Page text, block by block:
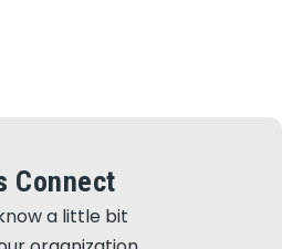
Connect
a little bit